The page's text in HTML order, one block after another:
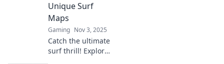
Unique Surf
Maps
Gaming Nov 3, 2025
Catch the ultimate
surf thrill! Explore